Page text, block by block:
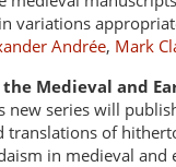
variations
Andrée, Mark
the Medieval and
new series will
translations of
in medieval